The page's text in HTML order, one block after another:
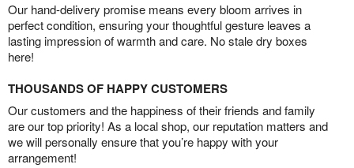
Our hand-delivery promise means every bloom arrives in
perfect condition, ensuring your thoughtful gesture leaves a
lasting impression of warmth and care. No stale dry boxes
here!
THOUSANDS OF HAPPY CUSTOMERS
Our customers and the happiness of their friends and family
are our top priority! As a local shop, our reputation matters and
we will personally ensure that you’re happy with your
arrangement!